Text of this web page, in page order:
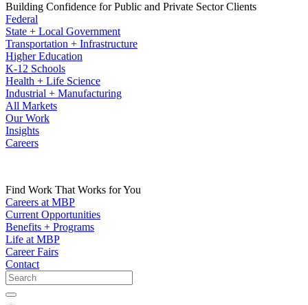
Building Confidence for Public and Private Sector Clients
Federal
State + Local Government
Transportation + Infrastructure
Higher Education
K-12 Schools
Health + Life Science
Industrial + Manufacturing
All Markets
Our Work
Insights
Careers
Find Work That Works for You
Careers at MBP
Current Opportunities
Benefits + Programs
Life at MBP
Career Fairs
Contact